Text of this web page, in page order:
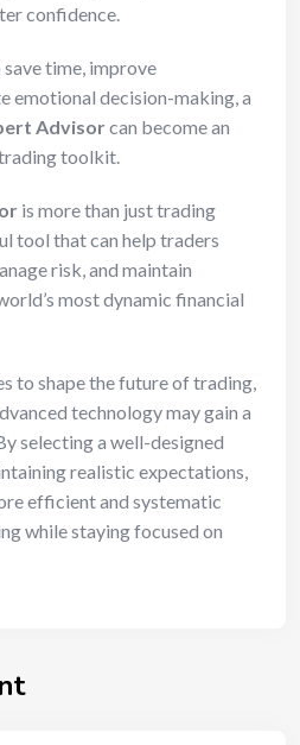
confidence.
time, improve
emotional decision-making, a
Advisorcan become an
toolkit.
is more than just trading
tool that can help traders
risk, and maintain
most dynamic financial
to shape the future of trading,
technology may gain a
selecting a well-designed
realistic expectations,
efficient and systematic
while staying focused on